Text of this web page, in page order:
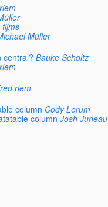
Müller
central? Bauke Scholtz
riem
column Cody Lerum
column Josh Juneau